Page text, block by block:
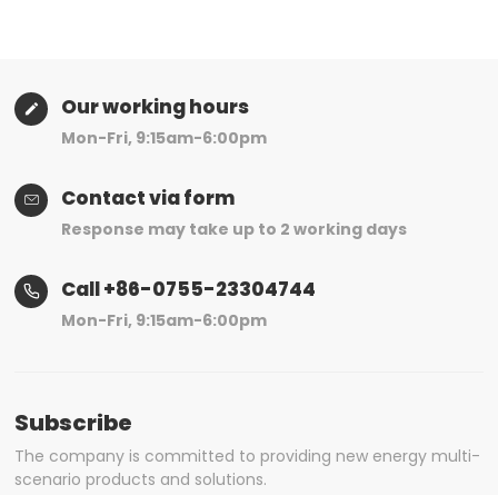
Our working hours
Mon-Fri, 9:15am-6:00pm
Contact via form
Response may take up to 2 working days
Call +86-0755-23304744
Mon-Fri, 9:15am-6:00pm
Subscribe
The company is committed to providing new energy multi-
scenario products and solutions.